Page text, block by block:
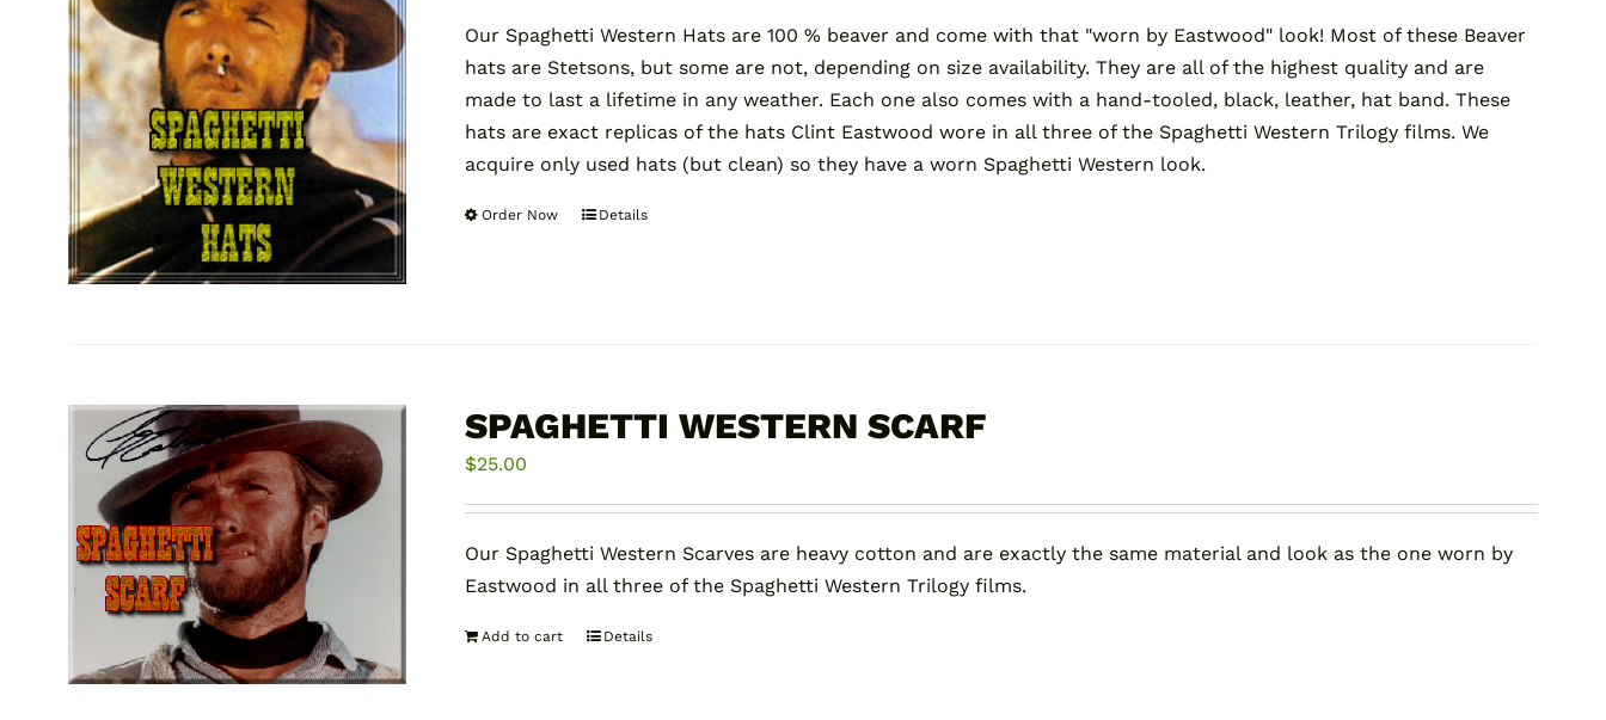
Our Spaghetti Western Hats are 100 % beaver and come with that "worn by Eastwood" look! Most of these Beaver
hats are Stetsons, but some are not, depending on size availability. They are all of the highest quality and are
made to last a lifetime in any weather. Each one also comes with a hand-tooled, black, leather, hat band. These
hats are exact replicas of the hats Clint Eastwood wore in all three of the Spaghetti Western Trilogy films. We
acquire only used hats (but clean) so they have a worn Spaghetti Western look.
Order Now
This
options
may
chosen
on
the
page
Details
SPAGHETTI WESTERN SCARF
$25.00
Our Spaghetti Western Scarves are heavy cotton and are exactly the same material and look as the one worn by
Eastwood in all three of the Spaghetti Western Trilogy films.
Add to cart Details